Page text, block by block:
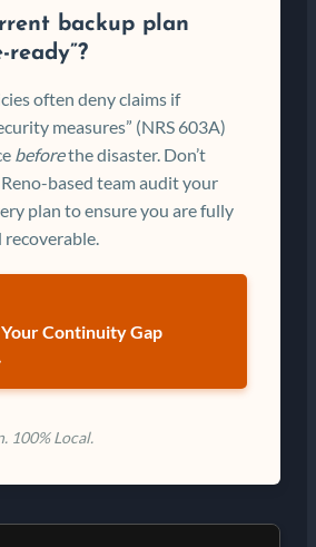
backup plan
ready”?
often deny claims if
measures” (NRS 603A)
beforethe disaster. Don’t
based team audit your
plan to ensure you are fully
Continuity Gap
100% Local.